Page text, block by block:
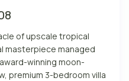
of upscale tropical
masterpiece managed
winning moon-
premium 3-bedroom villa